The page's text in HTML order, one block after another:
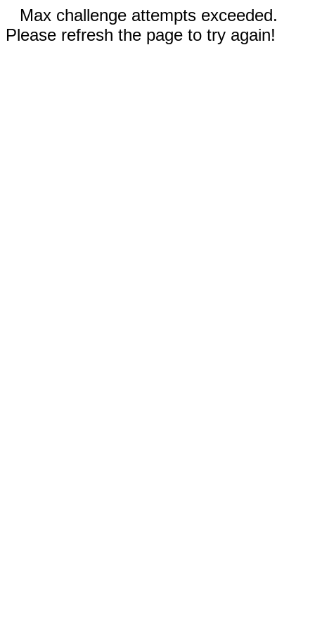
Max challenge attempts exceeded.
Please refresh the page to try again!